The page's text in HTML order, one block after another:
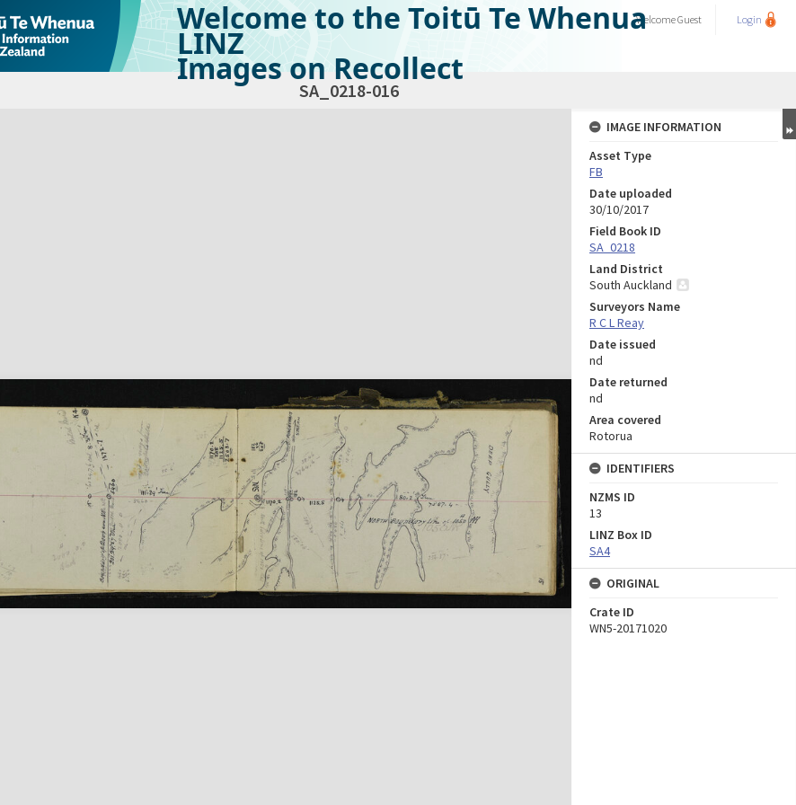
Welcome to the Toitū Te Whenua
LINZ
Images on Recollect
WelcomeGuest Login
SA_0218-016
IMAGE INFORMATION
Asset Type
FB
Date uploaded
30/10/2017
Field Book ID
SA_0218
Land District
South Auckland
Surveyors Name
R C L Reay
Date issued
nd
Date returned
nd
Area covered
Rotorua
IDENTIFIERS
NZMS ID
13
LINZ Box ID
SA4
ORIGINAL
Crate ID
WN5-20171020